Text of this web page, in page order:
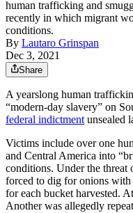
human trafficking and
recently in which migrant
conditions.
By Lautaro Grinspan
Dec 3, 2021
Share
A yearslong human
“modern-day slavery” on
federal indictmentunsealed
Victims include over one
and Central America into
conditions. Under the threat
forced to dig for onions with
for each bucket harvested.
Another was allegedly